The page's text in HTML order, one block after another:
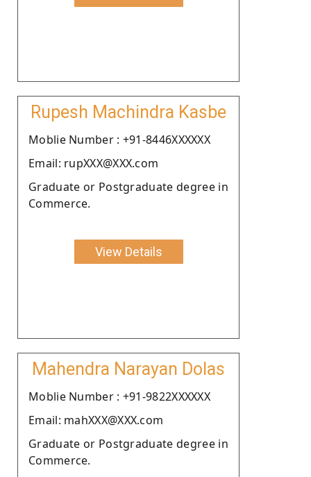
Rupesh Machindra Kasbe
Moblie Number : +91-8446XXXXXX
Email: rupXXX@XXX.com
Graduate or Postgraduate degree in
Commerce.
View Details
Mahendra Narayan Dolas
Moblie Number : +91-9822XXXXXX
Email: mahXXX@XXX.com
Graduate or Postgraduate degree in
Commerce.